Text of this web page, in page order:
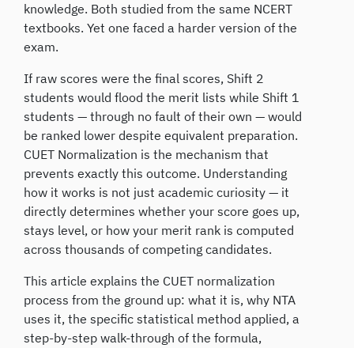
knowledge. Both studied from the same NCERT
textbooks. Yet one faced a harder version of the
exam.
If raw scores were the final scores, Shift 2
students would flood the merit lists while Shift 1
students — through no fault of their own — would
be ranked lower despite equivalent preparation.
CUET Normalization is the mechanism that
prevents exactly this outcome. Understanding
how it works is not just academic curiosity — it
directly determines whether your score goes up,
stays level, or how your merit rank is computed
across thousands of competing candidates.
This article explains the CUET normalization
process from the ground up: what it is, why NTA
uses it, the specific statistical method applied, a
step-by-step walk-through of the formula,